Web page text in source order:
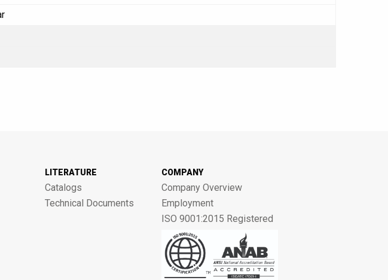
LITERATURE
Catalogs
Technical Documents
COMPANY
Company Overview
Employment
ISO 9001:2015 Registered